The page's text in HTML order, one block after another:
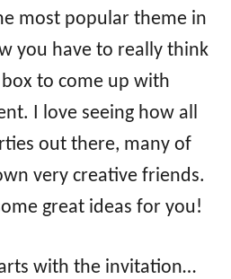
most popular theme in
you have to really think
to come up with
I love seeing how all
out there, many of
very creative friends.
great ideas for you!
with the invitation…